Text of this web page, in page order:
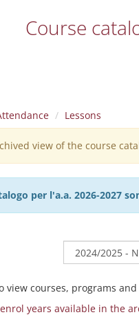
Course
Lessons
view of the course
per l'a.a. 2026-2027
view courses, programs
years available in the